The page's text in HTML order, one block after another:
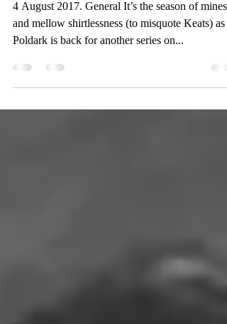
4 August 2017. General It’s the season of mines
and mellow shirtlessness (to misquote Keats) as